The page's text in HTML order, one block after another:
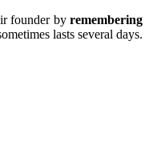
founder by remembering
lasts several days.